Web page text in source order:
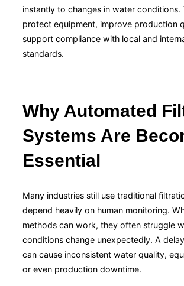
instantly to changes in water conditions.
protect equipment, improve production
support compliance with local and
standards.
Why Automated
Systems Are
Essential
Many industries still use traditional
depend heavily on human monitoring.
methods can work, they often struggle
conditions change unexpectedly. A
can cause inconsistent water quality,
or even production downtime.